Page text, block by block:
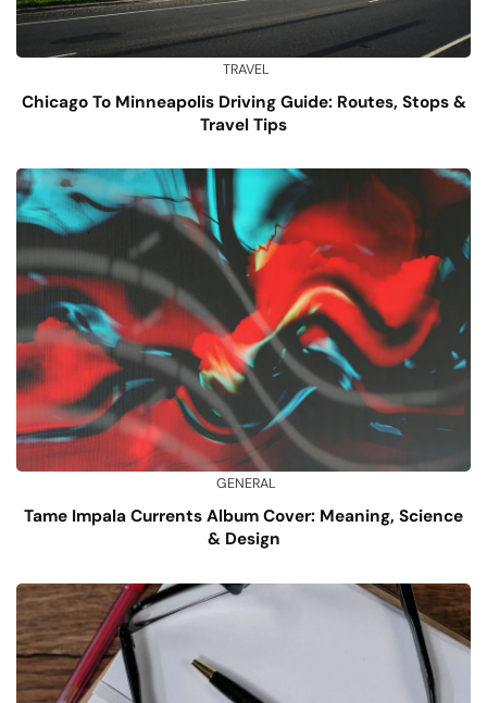
TRAVEL
Chicago To Minneapolis Driving Guide: Routes, Stops &
Travel Tips
GENERAL
Tame Impala Currents Album Cover: Meaning, Science
& Design